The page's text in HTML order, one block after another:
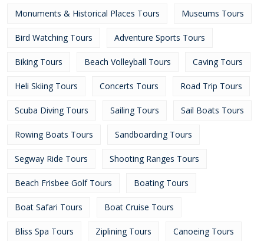
Monuments & Historical Places Tours Museums Tours
Bird Watching Tours Adventure Sports Tours
Biking Tours Beach Volleyball Tours Caving Tours
Heli Skiing Tours Concerts Tours Road Trip Tours
Scuba Diving Tours Sailing Tours Sail Boats Tours
Rowing Boats Tours Sandboarding Tours
Segway Ride Tours Shooting Ranges Tours
Beach Frisbee Golf Tours Boating Tours
Boat Safari Tours Boat Cruise Tours
Bliss Spa Tours Ziplining Tours Canoeing Tours